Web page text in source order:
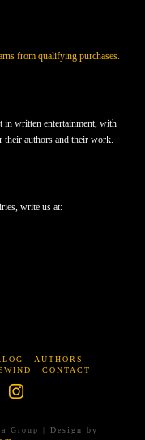
from qualifying purchases.
in written entertainment, with
their authors and their work.
write us at:
AUTHORS
CONTACT
Group | Design by